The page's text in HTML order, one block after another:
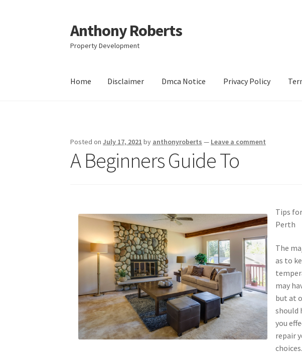
Skip
to
navigation
Skip
to
content
Anthony Roberts
Property Development
Home Disclaimer Dmca Notice Privacy Policy
Posted onJuly 17, 2021 by anthonyroberts — Leave a comment
A Beginners Guide To
Tips
Perth
The
as to
may
but at
should
you
repair